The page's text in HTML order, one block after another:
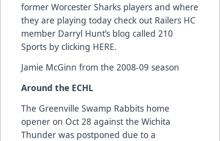
former Worcester Sharks players and where
they are playing today check out Railers HC
member Darryl Hunt’s blog called 210
Sports by clicking HERE.
Jamie McGinn from the 2008-09 season
Around the ECHL
The Greenville Swamp Rabbits home
opener on Oct 28 against the Wichita
Thunder was postponed due to a